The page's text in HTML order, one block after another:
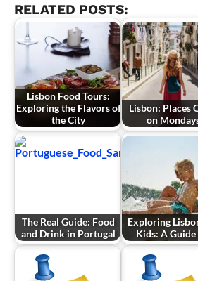
RELATED POSTS:
Lisbon Food Tours:
Exploring the Flavors of
the City
Lisbon: Places
on
The Real Guide: Food
and Drink in Portugal
Exploring
Kids: A